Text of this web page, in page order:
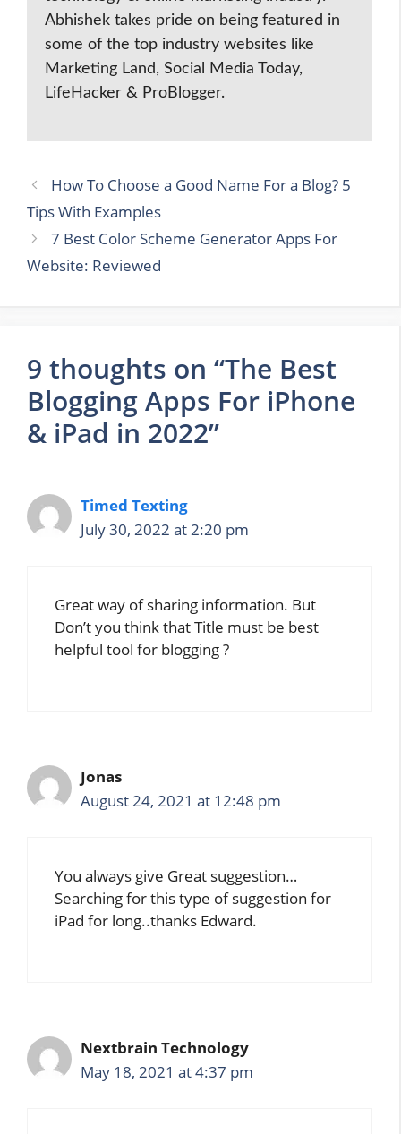
Abhishek takes pride on being featured in
some of the top industry websites like
Marketing Land, Social Media Today,
LifeHacker & ProBlogger.
How To Choose a Good Name For a Blog? 5
Tips With Examples
7 Best Color Scheme Generator Apps For
Website: Reviewed
9 thoughts on “The Best
Blogging Apps For iPhone
& iPad in 2022”
Timed Texting
July 30, 2022 at 2:20 pm
Great way of sharing information. But
Don’t you think that Title must be best
helpful tool for blogging ?
Jonas
August 24, 2021 at 12:48 pm
You always give Great suggestion…
Searching for this type of suggestion for
iPad for long..thanks Edward.
Nextbrain Technology
May 18, 2021 at 4:37 pm